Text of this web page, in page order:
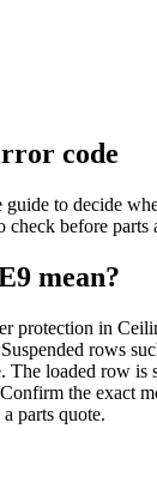
code
to decide
before parts
mean?
protection in
rows
The loaded row is
the exact
parts quote.